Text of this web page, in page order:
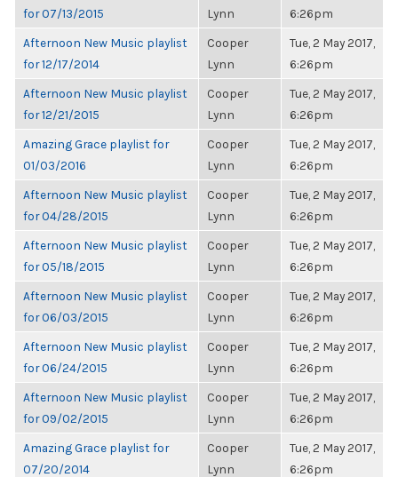
for 07/13/2015
Lynn
6:26pm
Afternoon New Music playlist
for 12/17/2014
Cooper
Lynn
Tue, 2 May 2017,
6:26pm
Afternoon New Music playlist
for 12/21/2015
Cooper
Lynn
Tue, 2 May 2017,
6:26pm
Amazing Grace playlist for
01/03/2016
Cooper
Lynn
Tue, 2 May 2017,
6:26pm
Afternoon New Music playlist
for 04/28/2015
Cooper
Lynn
Tue, 2 May 2017,
6:26pm
Afternoon New Music playlist
for 05/18/2015
Cooper
Lynn
Tue, 2 May 2017,
6:26pm
Afternoon New Music playlist
for 06/03/2015
Cooper
Lynn
Tue, 2 May 2017,
6:26pm
Afternoon New Music playlist
for 06/24/2015
Cooper
Lynn
Tue, 2 May 2017,
6:26pm
Afternoon New Music playlist
for 09/02/2015
Cooper
Lynn
Tue, 2 May 2017,
6:26pm
Amazing Grace playlist for
07/20/2014
Cooper
Lynn
Tue, 2 May 2017,
6:26pm